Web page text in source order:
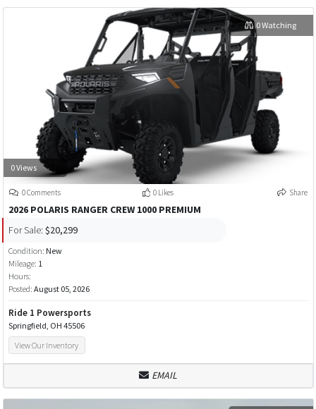
0 Views
0 Watching
0 Comments 0 Likes Share
2026 POLARIS RANGER CREW 1000 PREMIUM
For Sale: $20,299
Condition: New
Mileage: 1
Hours:
Posted: August 05, 2026
Ride 1 Powersports
Springfield, OH 45506
View Our Inventory
EMAIL